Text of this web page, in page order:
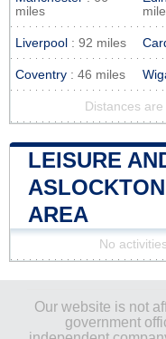
miles
Liverpool : 92 miles
Coventry : 46 miles
Distances
LEISURE
AREA
No
Our website is not
government